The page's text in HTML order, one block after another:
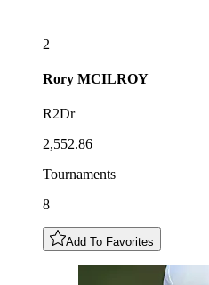
2
Rory MCILROY
R2Dr
2,552.86
Tournaments
8
Add To Favorites